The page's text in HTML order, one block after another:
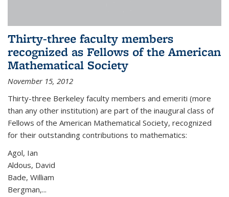
Thirty-three faculty members
recognized as Fellows of the American
Mathematical Society
November 15, 2012
Thirty-three Berkeley faculty members and emeriti (more
than any other institution) are part of the inaugural class of
Fellows of the American Mathematical Society, recognized
for their outstanding contributions to mathematics:
Agol, Ian
Aldous, David
Bade, William
Bergman,...